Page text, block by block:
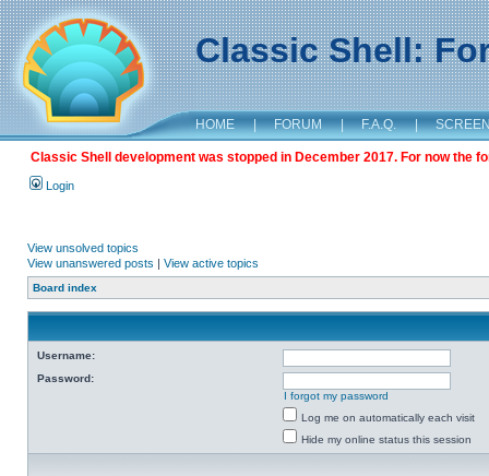
Classic Shell:
HOME | FORUM | F.A.Q. |
Classic Shell development was stopped in December 2017. For now the
Login
View unsolved topics
View unanswered posts | View active topics
Board index
Username:
Password:
I forgot my password
Log me on automatically each visit
Hide my online status this session